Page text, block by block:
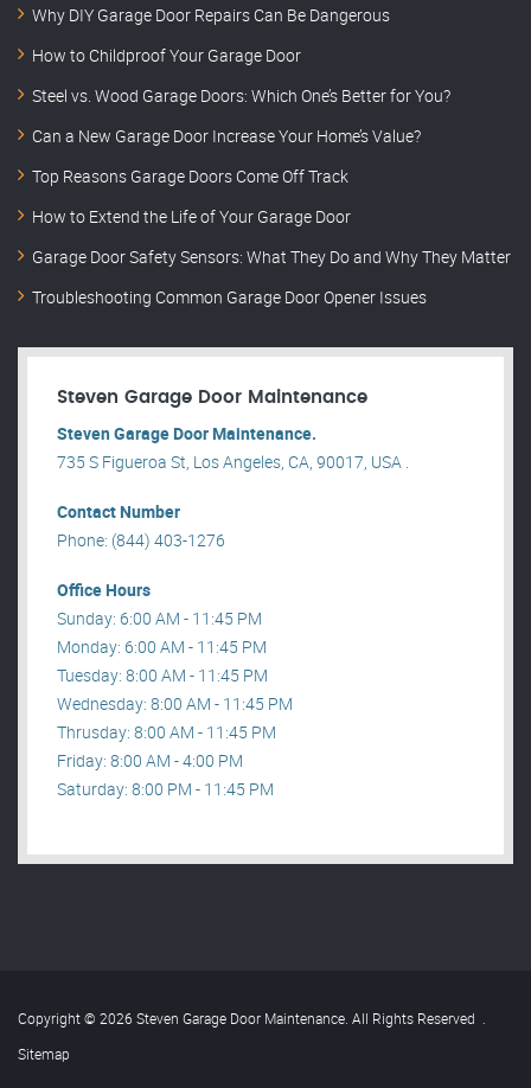
Why DIY Garage Door Repairs Can Be Dangerous
How to Childproof Your Garage Door
Steel vs. Wood Garage Doors: Which One’s Better for You?
Can a New Garage Door Increase Your Home’s Value?
Top Reasons Garage Doors Come Off Track
How to Extend the Life of Your Garage Door
Garage Door Safety Sensors: What They Do and Why They Matter
Troubleshooting Common Garage Door Opener Issues
Steven Garage Door Maintenance
Steven Garage Door Maintenance.
735 S Figueroa St, Los Angeles, CA, 90017, USA .
Contact Number
Phone: (844) 403-1276
Office Hours
Sunday: 6:00 AM - 11:45 PM
Monday: 6:00 AM - 11:45 PM
Tuesday: 8:00 AM - 11:45 PM
Wednesday: 8:00 AM - 11:45 PM
Thrusday: 8:00 AM - 11:45 PM
Friday: 8:00 AM - 4:00 PM
Saturday: 8:00 PM - 11:45 PM
Copyright © 2026 Steven Garage Door Maintenance. All Rights Reserved .
Sitemap